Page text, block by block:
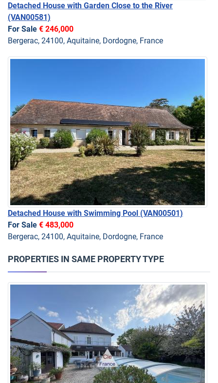
Detached House with Garden Close to the River
(VAN00581)
For Sale € 246,000
Bergerac, 24100, Aquitaine, Dordogne, France
Detached House with Swimming Pool (VAN00501)
For Sale € 483,000
Bergerac, 24100, Aquitaine, Dordogne, France
PROPERTIES IN SAME PROPERTY TYPE